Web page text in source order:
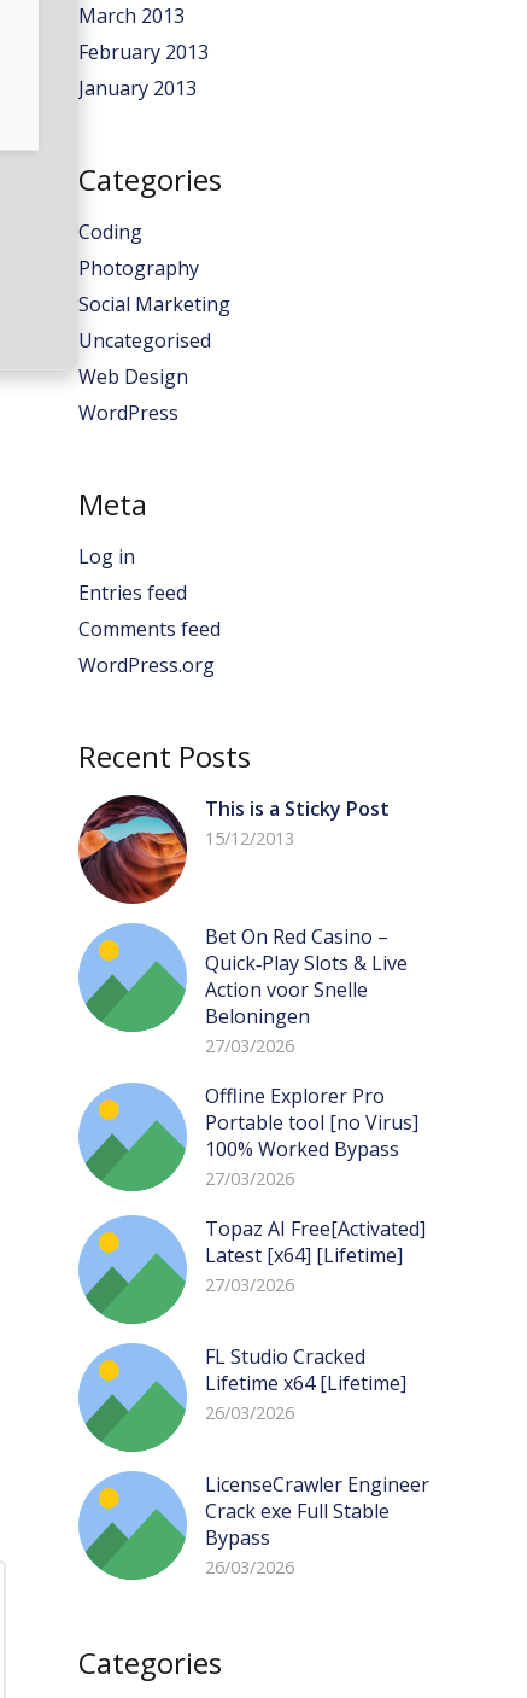
March 2013
February 2013
January 2013
Categories
Coding
Photography
Social Marketing
Uncategorised
Web Design
WordPress
Meta
Log in
Entries feed
Comments feed
WordPress.org
Recent Posts
This is a Sticky Post
15/12/2013
Bet On Red Casino –
Quick‑Play Slots & Live
Action voor Snelle
Beloningen
27/03/2026
Offline Explorer Pro
Portable tool [no Virus]
100% Worked Bypass
27/03/2026
Topaz AI Free[Activated]
Latest [x64] [Lifetime]
27/03/2026
FL Studio Cracked
Lifetime x64 [Lifetime]
26/03/2026
LicenseCrawler Engineer
Crack exe Full Stable
Bypass
26/03/2026
Categories